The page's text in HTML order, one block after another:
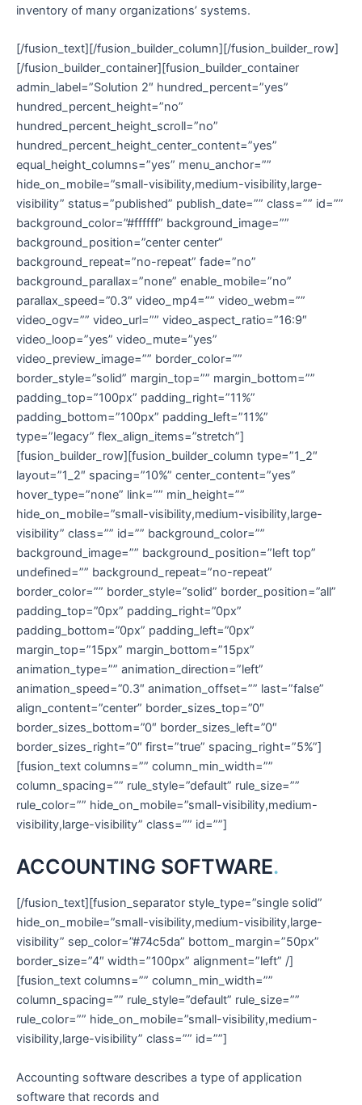
inventory of many organizations’ systems.
[/fusion_text][/fusion_builder_column][/fusion_builder_row]
[/fusion_builder_container][fusion_builder_container
admin_label=”Solution 2″ hundred_percent=”yes”
hundred_percent_height=”no”
hundred_percent_height_scroll=”no”
hundred_percent_height_center_content=”yes”
equal_height_columns=”yes” menu_anchor=””
hide_on_mobile=”small-visibility,medium-visibility,large-
visibility” status=”published” publish_date=”” class=”” id=””
background_color=”#ffffff” background_image=””
background_position=”center center”
background_repeat=”no-repeat” fade=”no”
background_parallax=”none” enable_mobile=”no”
parallax_speed=”0.3″ video_mp4=”” video_webm=””
video_ogv=”” video_url=”” video_aspect_ratio=”16:9″
video_loop=”yes” video_mute=”yes”
video_preview_image=”” border_color=””
border_style=”solid” margin_top=”” margin_bottom=””
padding_top=”100px” padding_right=”11%”
padding_bottom=”100px” padding_left=”11%”
type=”legacy” flex_align_items=”stretch”]
[fusion_builder_row][fusion_builder_column type=”1_2″
layout=”1_2″ spacing=”10%” center_content=”yes”
hover_type=”none” link=”” min_height=””
hide_on_mobile=”small-visibility,medium-visibility,large-
visibility” class=”” id=”” background_color=””
background_image=”” background_position=”left top”
undefined=”” background_repeat=”no-repeat”
border_color=”” border_style=”solid” border_position=”all”
padding_top=”0px” padding_right=”0px”
padding_bottom=”0px” padding_left=”0px”
margin_top=”15px” margin_bottom=”15px”
animation_type=”” animation_direction=”left”
animation_speed=”0.3″ animation_offset=”” last=”false”
align_content=”center” border_sizes_top=”0″
border_sizes_bottom=”0″ border_sizes_left=”0″
border_sizes_right=”0″ first=”true” spacing_right=”5%”]
[fusion_text columns=”” column_min_width=””
column_spacing=”” rule_style=”default” rule_size=””
rule_color=”” hide_on_mobile=”small-visibility,medium-
visibility,large-visibility” class=”” id=””]
ACCOUNTING SOFTWARE.
[/fusion_text][fusion_separator style_type=”single solid”
hide_on_mobile=”small-visibility,medium-visibility,large-
visibility” sep_color=”#74c5da” bottom_margin=”50px”
border_size=”4″ width=”100px” alignment=”left” /]
[fusion_text columns=”” column_min_width=””
column_spacing=”” rule_style=”default” rule_size=””
rule_color=”” hide_on_mobile=”small-visibility,medium-
visibility,large-visibility” class=”” id=””]
Accounting software describes a type of application
software that records and